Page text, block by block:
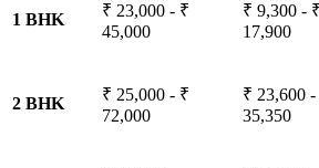
1 BHK
₹ 23,000 - ₹
45,000
₹ 9,300 - ₹
17,900
2 BHK
₹ 25,000 - ₹
72,000
₹ 23,600 -
35,350